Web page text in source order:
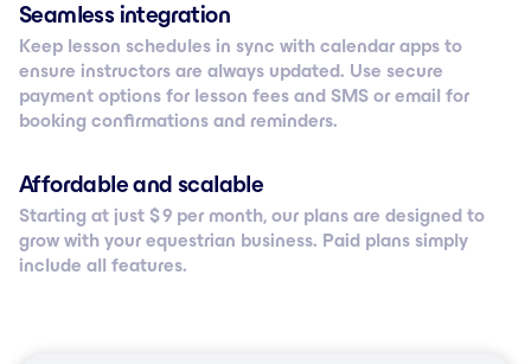
Seamless integration
Keep lesson schedules in sync with calendar apps to
ensure instructors are always updated. Use secure
payment options for lesson fees and SMS or email for
booking confirmations and reminders.
Affordable and scalable
Starting at just $ 9 per month, our plans are designed to
grow with your equestrian business. Paid plans simply
include all features.